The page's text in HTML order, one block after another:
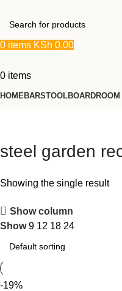
0 items KSh 0.00
0 items
HOMEBARSTOOL
steel garden
Showing the single result
Show column
Show9 12 18 24
-19%